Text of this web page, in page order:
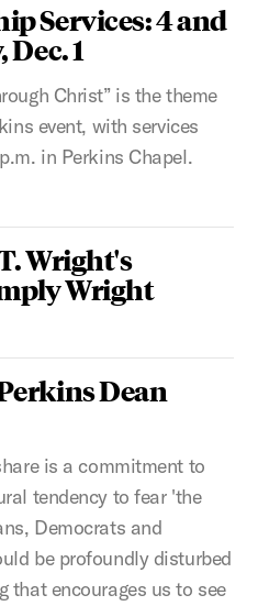
Services: 4 and
1
Christ” is the theme
event, with services
in Perkins Chapel.
Wright's
Wright
Dean
is a commitment to
tendency to fear 'the
Democrats and
be profoundly disturbed
that encourages us to see